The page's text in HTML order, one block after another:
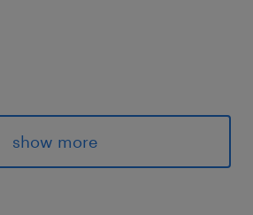
strategies, data-driven
conceptual ideologies into
instantly and
show more